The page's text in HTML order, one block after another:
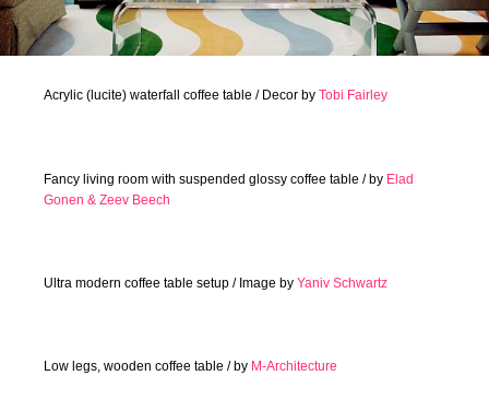
Acrylic (lucite) waterfall coffee table / Decor by Tobi Fairley
Fancy living room with suspended glossy coffee table / by Elad
Gonen & Zeev Beech
Ultra modern coffee table setup / Image by Yaniv Schwartz
Low legs, wooden coffee table / by M-Architecture